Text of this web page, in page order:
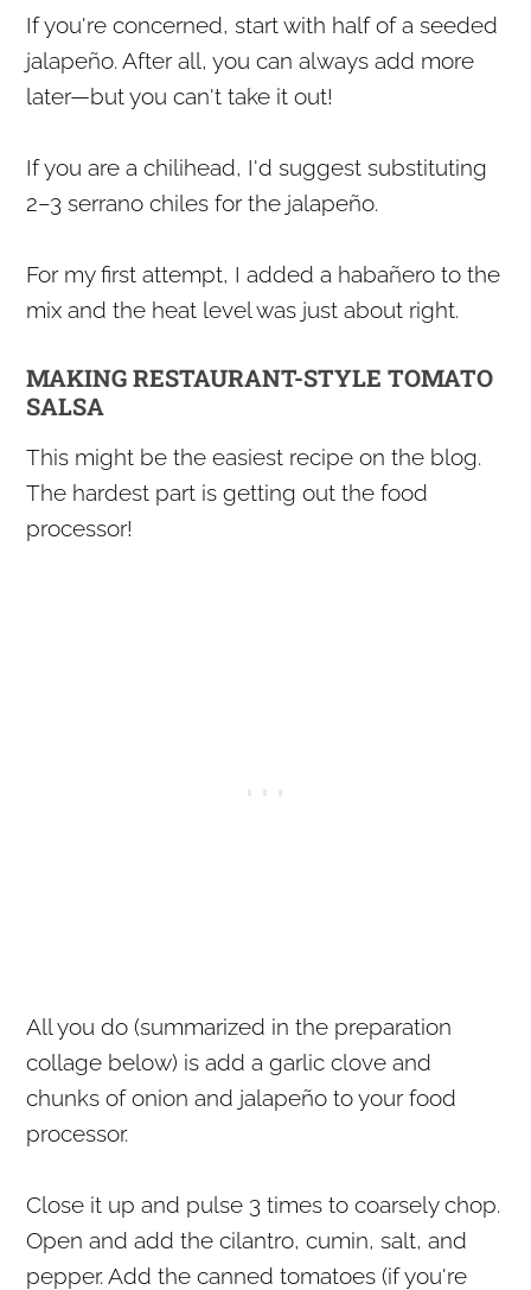
If you're concerned, start with half of a seeded
jalapeño. After all, you can always add more
later—but you can't take it out!
If you are a chilihead, I'd suggest substituting
2–3 serrano chiles for the jalapeño.
For my first attempt, I added a habañero to the
mix and the heat level was just about right.
MAKING RESTAURANT-STYLE TOMATO
SALSA
This might be the easiest recipe on the blog.
The hardest part is getting out the food
processor!
All you do (summarized in the preparation
collage below) is add a garlic clove and
chunks of onion and jalapeño to your food
processor.
Close it up and pulse 3 times to coarsely chop.
Open and add the cilantro, cumin, salt, and
pepper. Add the canned tomatoes (if you're